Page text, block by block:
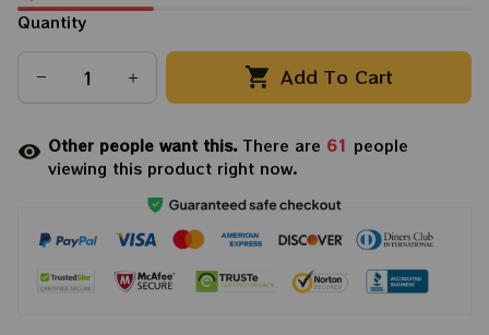
Quantity
Add To Cart
Other people want this.There are 61 people
viewing this product right now.